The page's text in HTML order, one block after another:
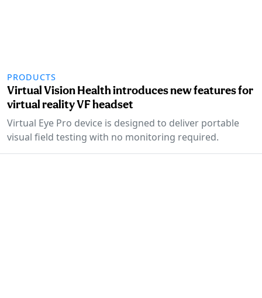
PRODUCTS
Virtual Vision Health introduces new features for
virtual reality VF headset
Virtual Eye Pro device is designed to deliver portable
visual field testing with no monitoring required.